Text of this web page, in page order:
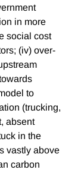
in more
social cost
(iv) over-
to
(trucking,
absent
in the
vastly above
carbon